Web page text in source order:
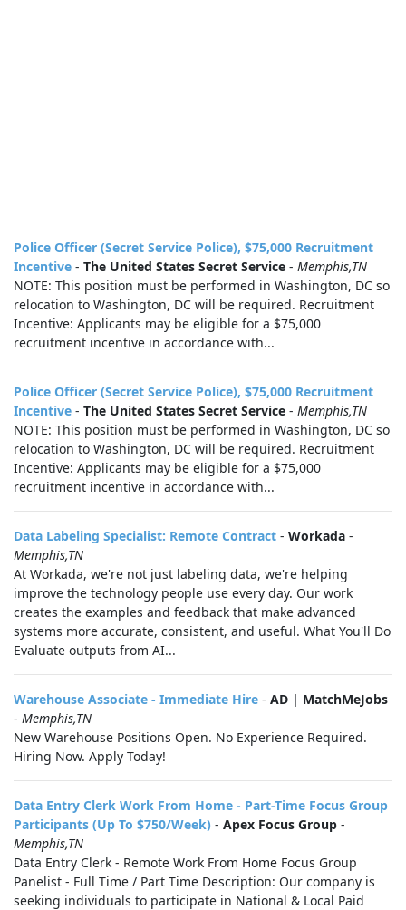
Police Officer (Secret Service Police), $75,000 Recruitment
Incentive - The United States Secret Service - Memphis,TN
NOTE: This position must be performed in Washington, DC so
relocation to Washington, DC will be required. Recruitment
Incentive: Applicants may be eligible for a $75,000
recruitment incentive in accordance with...
Police Officer (Secret Service Police), $75,000 Recruitment
Incentive - The United States Secret Service - Memphis,TN
NOTE: This position must be performed in Washington, DC so
relocation to Washington, DC will be required. Recruitment
Incentive: Applicants may be eligible for a $75,000
recruitment incentive in accordance with...
Data Labeling Specialist: Remote Contract - Workada -
Memphis,TN
At Workada, we're not just labeling data, we're helping
improve the technology people use every day. Our work
creates the examples and feedback that make advanced
systems more accurate, consistent, and useful. What You'll Do
Evaluate outputs from AI...
Warehouse Associate - Immediate Hire - AD | MatchMeJobs
- Memphis,TN
New Warehouse Positions Open. No Experience Required.
Hiring Now. Apply Today!
Data Entry Clerk Work From Home - Part-Time Focus Group
Participants (Up To $750/Week) - Apex Focus Group -
Memphis,TN
Data Entry Clerk - Remote Work From Home Focus Group
Panelist - Full Time / Part Time Description: Our company is
seeking individuals to participate in National & Local Paid